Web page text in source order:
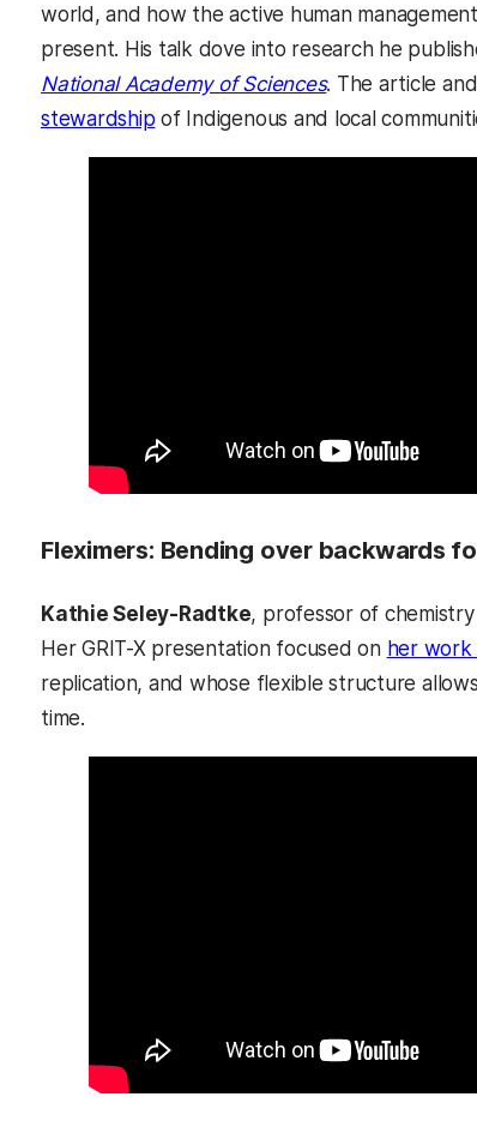
world, and how the active human
present. His talk dove into research he
National Academy of Sciences. The article
stewardship of Indigenous and local
Fleximers: Bending over backwards
Kathie Seley-Radtke, professor of
Her GRIT-X presentation focused on her
replication, and whose flexible structure
time.